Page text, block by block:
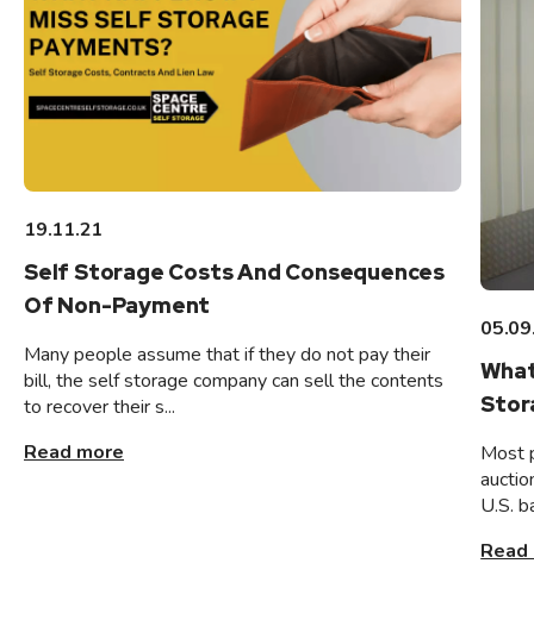
19.11.21
Self Storage Costs And Consequences
Of Non-Payment
Many people assume that if they do not pay their
bill, the self storage company can sell the contents
to recover their s...
Read more
Most
U.S.